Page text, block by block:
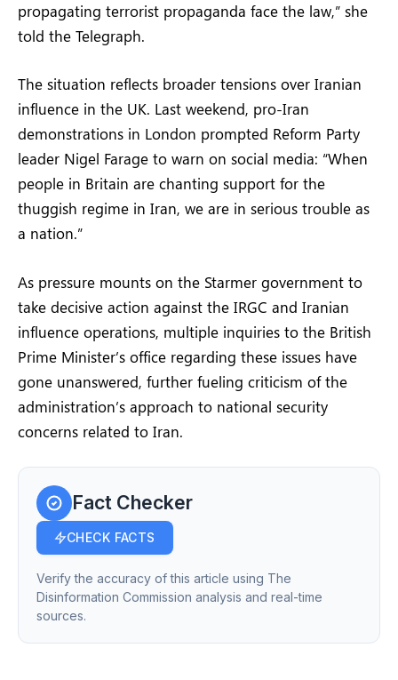
propagating terrorist propaganda face the law,” she
told the Telegraph.
The situation reflects broader tensions over Iranian
influence in the UK. Last weekend, pro-Iran
demonstrations in London prompted Reform Party
leader Nigel Farage to warn on social media: “When
people in Britain are chanting support for the
thuggish regime in Iran, we are in serious trouble as
a nation.”
As pressure mounts on the Starmer government to
take decisive action against the IRGC and Iranian
influence operations, multiple inquiries to the British
Prime Minister’s office regarding these issues have
gone unanswered, further fueling criticism of the
administration’s approach to national security
concerns related to Iran.
Fact Checker
CHECK FACTS
Verify the accuracy of this article using The
Disinformation Commission analysis and real-time
sources.